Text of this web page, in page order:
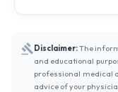
Disclaimer:The
and educational
professional medical
advice of your